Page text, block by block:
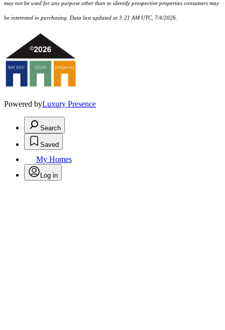
may not be used for any purpose other than to identify prospective properties consumers may
be interested in purchasing. Data last updated at 3:21 AM UTC, 7/4/2026.
Powered byLuxury Presence
Search
Saved
My Homes
Log in